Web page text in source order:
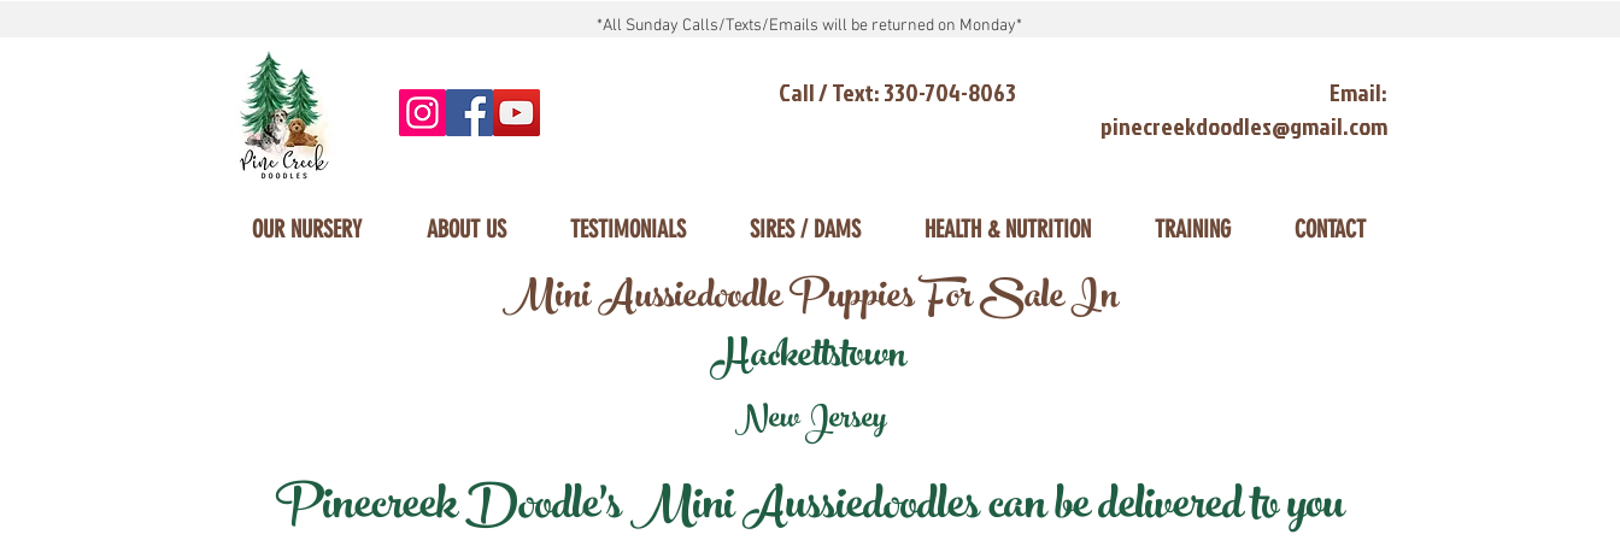
*All Sunday Calls/Texts/Emails will be returned on Monday*
Call / Text: 330-704-8063
Email:
pinecreekdoodles@gmail.com
OUR NURSERY ABOUT US TESTIMONIALS SIRES / DAMS HEALTH & NUTRITION TRAINING CONTACT
Mini Aussiedoodle Puppies For Sale In
Hackettstown
New Jersey
Pinecreek Doodle's Mini Aussiedoodles can be delivered to you